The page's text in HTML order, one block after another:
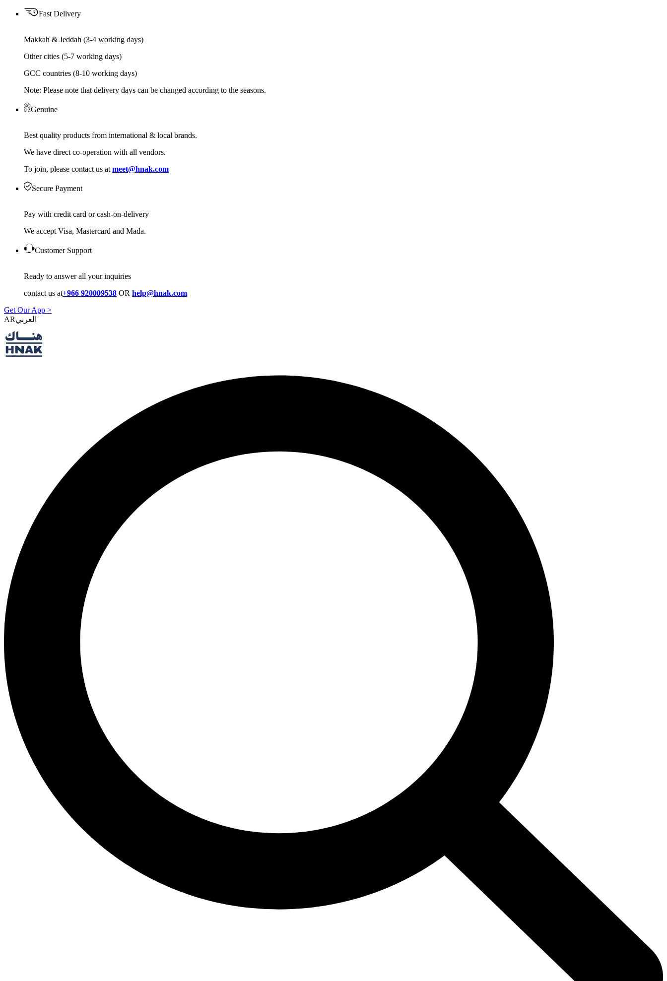
Fast Delivery
Makkah & Jeddah (3-4 working days)
Other cities (5-7 working days)
GCC countries (8-10 working days)
Note: Please note that delivery days can be changed according to the seasons.
Genuine
Best quality products from international & local brands.
We have direct co-operation with all vendors.
To join, please contact us at meet@hnak.com
Secure Payment
Pay with credit card or cash-on-delivery
We accept Visa, Mastercard and Mada.
Customer Support
Ready to answer all your inquiries
contact us at+966 920009538 OR help@hnak.com
Get Our App >
AR